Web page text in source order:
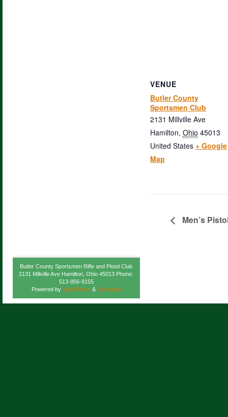
VENUE
Butler County
Sportsmen Club
2131 Millville Ave
Hamilton, Ohio 45013
United States + Google
Map
Men’s
Butler County Sportsmen Rifle and Pistol Club
2131 Millville Ave Hamilton, Ohio 45013 Phone:
513-856-9155
Powered by WordPress &Atahualpa